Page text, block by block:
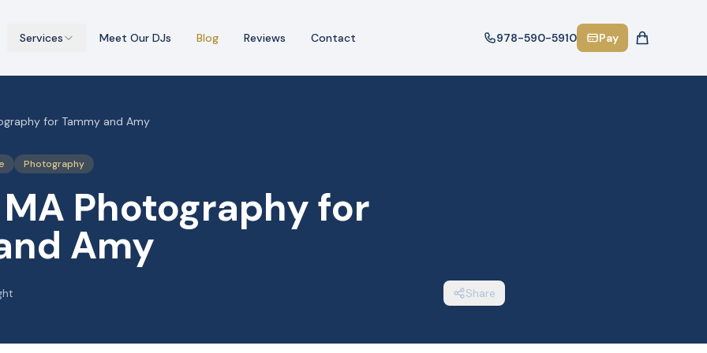
Services Meet Our DJs Blog Reviews Contact 978-590-5910 Pay
for Tammy and Amy
Photography
Photography for
Amy
Share